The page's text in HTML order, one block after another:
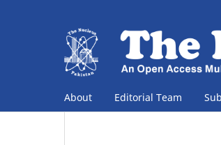
About Editorial Team